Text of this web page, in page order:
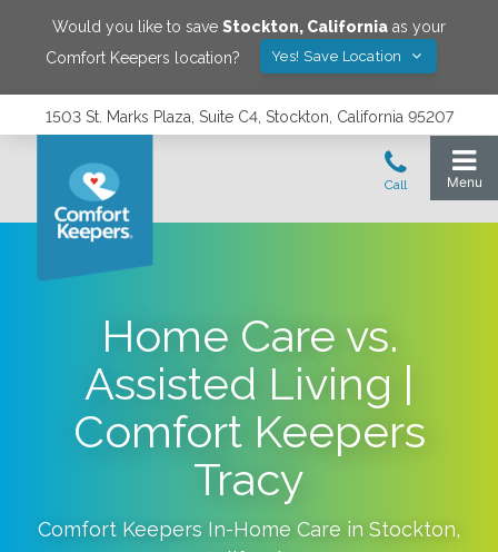
Would you like to save Stockton, California as your
Comfort Keepers location?
Yes! Save Location
1503 St. Marks Plaza, Suite C4, Stockton, California 95207
Home Care vs.
Assisted Living |
Comfort Keepers
Tracy
Comfort Keepers In-Home Care in Stockton,